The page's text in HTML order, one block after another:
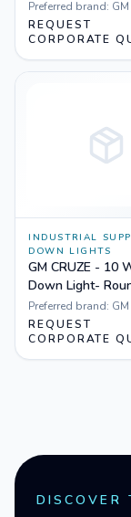
Dimmable Yellow
Preferred brand: GM
REQUEST
CORPORATE
INDUSTRIAL
DOWN LIGHTS
GM CRUZE - 10
Down Light-
Dimmable Yellow
Preferred brand: GM
REQUEST
CORPORATE
DISCOVER